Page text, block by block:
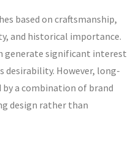
based on craftsmanship,
and historical importance.
generate significant interest
desirability. However, long-
a combination of brand
design rather than